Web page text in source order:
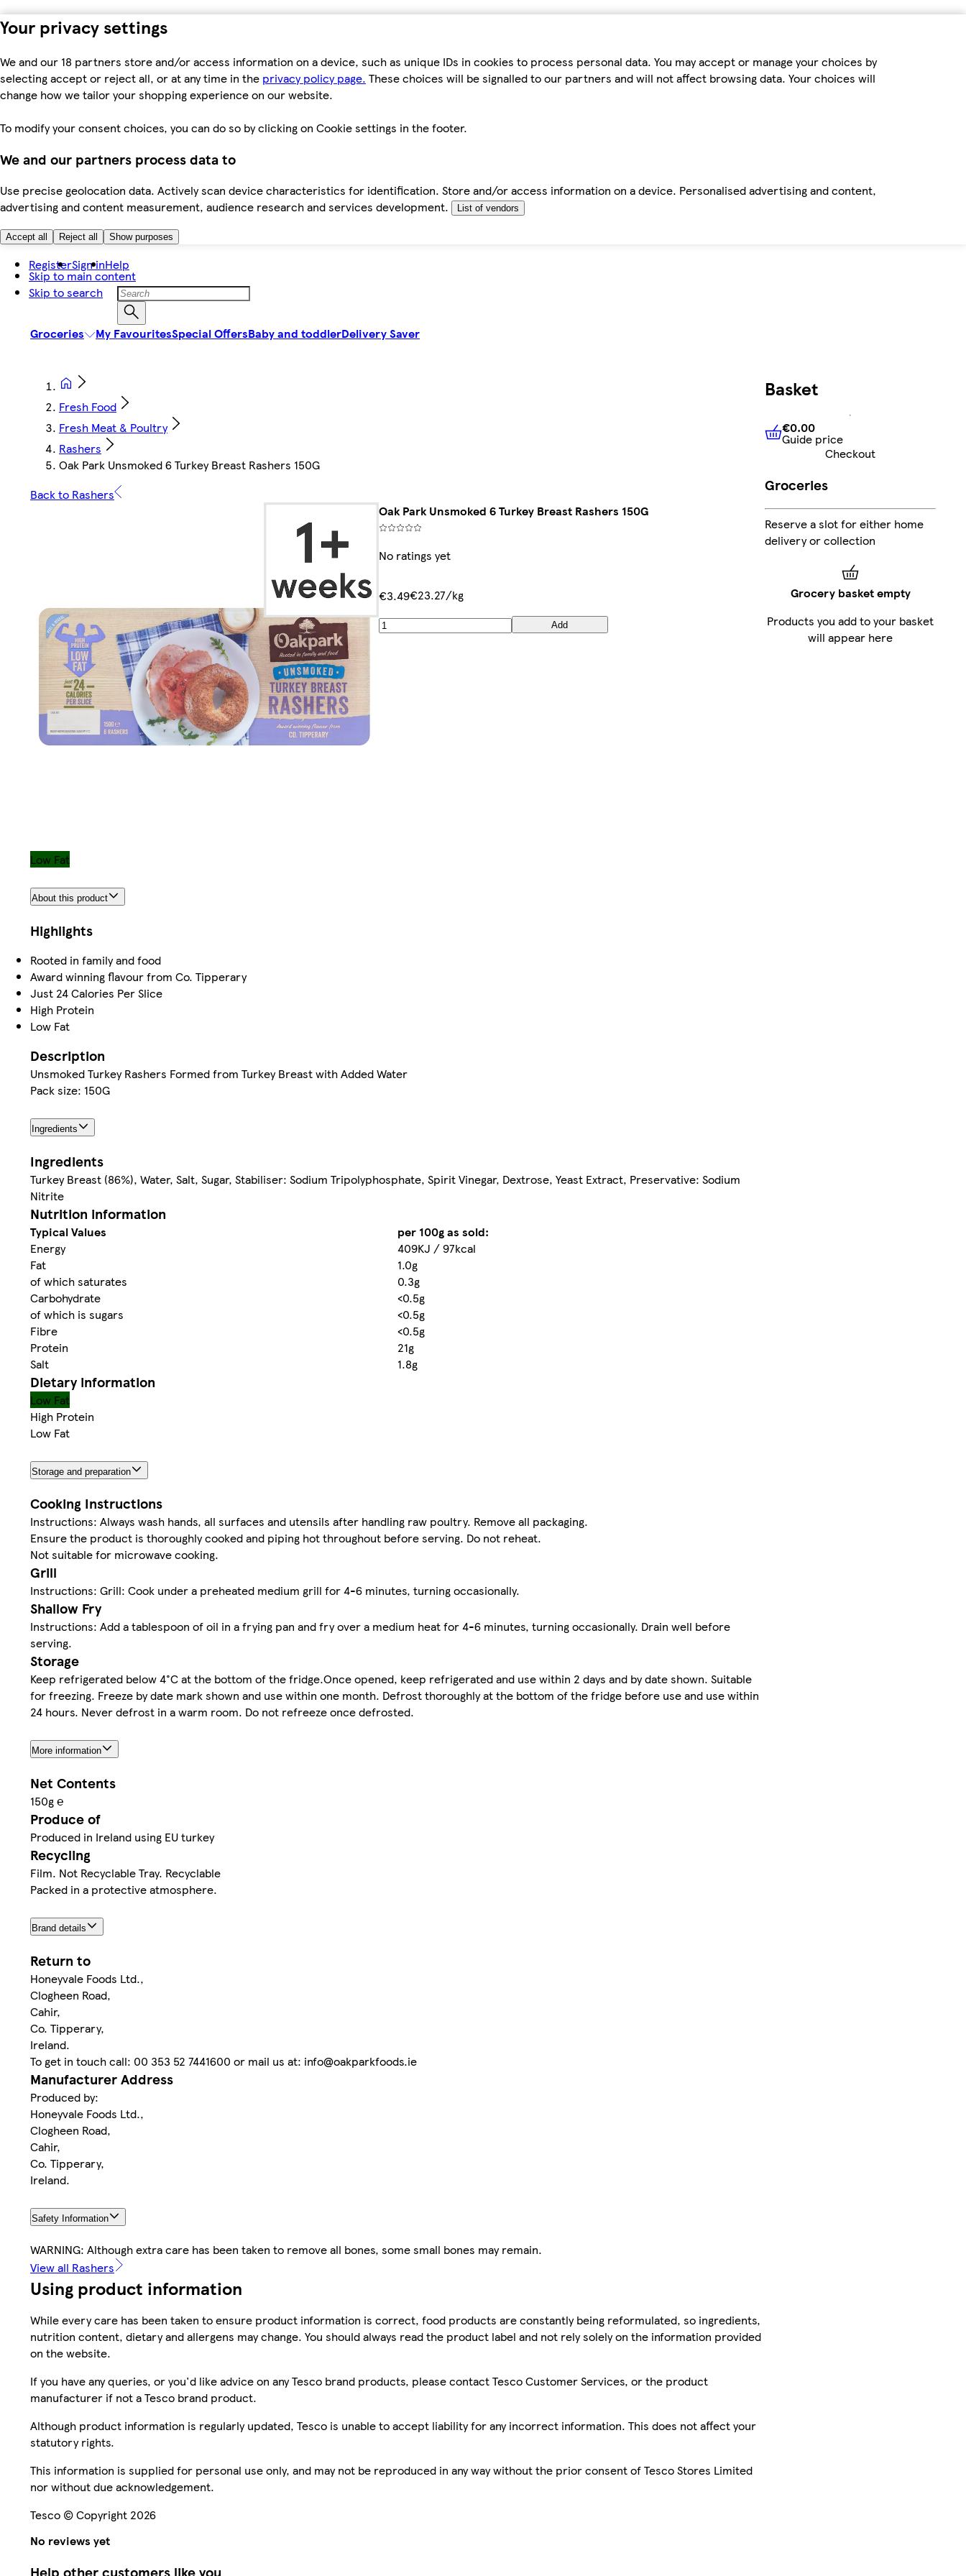
Your privacy settings
We and our 18 partners store and/or access information on a device, such as unique IDs in cookies to process personal data. You may accept or manage your choices by
selecting accept or reject all, or at any time in the privacy policy page. These choices will be signalled to our partners and will not affect browsing data. Your choices will
change how we tailor your shopping experience on our website.
To modify your consent choices, you can do so by clicking on Cookie settings in the footer.
We and our partners process data to
Use precise geolocation data. Actively scan device characteristics for identification. Store and/or access information on a device. Personalised advertising and content,
advertising and content measurement, audience research and services development.
List of vendors
Accept all Reject all Show purposes
Skip to main content
Skip to search
RegisterSign inHelp
Groceries My FavouritesSpecial OffersBaby and toddlerDelivery Saver
Fresh Food
Fresh Meat & Poultry
Rashers
Oak Park Unsmoked 6 Turkey Breast Rashers 150G
Back to Rashers
Oak Park Unsmoked 6 Turkey Breast Rashers 150G
No ratings yet
€3.49€23.27/kg
Add
Low Fat
About this product
Highlights
Rooted in family and food
Award winning flavour from Co. Tipperary
Just 24 Calories Per Slice
High Protein
Low Fat
Description
Unsmoked Turkey Rashers Formed from Turkey Breast with Added Water
Pack size: 150G
Ingredients
Ingredients
Turkey Breast (86%), Water, Salt, Sugar, Stabiliser: Sodium Tripolyphosphate, Spirit Vinegar, Dextrose, Yeast Extract, Preservative: Sodium
Nitrite
Nutrition information
Typical Values
per 100g as sold:
Energy
409KJ / 97kcal
Fat
1.0g
of which saturates
0.3g
Carbohydrate
<0.5g
of which is sugars
<0.5g
Fibre
<0.5g
Protein
21g
Salt
1.8g
Dietary information
Low Fat
High Protein
Low Fat
Storage and preparation
Cooking Instructions
Instructions: Always wash hands, all surfaces and utensils after handling raw poultry. Remove all packaging.
Ensure the product is thoroughly cooked and piping hot throughout before serving. Do not reheat.
Not suitable for microwave cooking.
Grill
Instructions: Grill: Cook under a preheated medium grill for 4-6 minutes, turning occasionally.
Shallow Fry
Instructions: Add a tablespoon of oil in a frying pan and fry over a medium heat for 4-6 minutes, turning occasionally. Drain well before
serving.
Storage
Keep refrigerated below 4°C at the bottom of the fridge.Once opened, keep refrigerated and use within 2 days and by date shown. Suitable
for freezing. Freeze by date mark shown and use within one month. Defrost thoroughly at the bottom of the fridge before use and use within
24 hours. Never defrost in a warm room. Do not refreeze once defrosted.
More information
Net Contents
150g ℮
Produce of
Produced in Ireland using EU turkey
Recycling
Film. Not Recyclable Tray. Recyclable
Packed in a protective atmosphere.
Brand details
Return to
Honeyvale Foods Ltd.,
Clogheen Road,
Cahir,
Co. Tipperary,
Ireland.
To get in touch call: 00 353 52 7441600 or mail us at: info@oakparkfoods.ie
Manufacturer Address
Produced by:
Honeyvale Foods Ltd.,
Clogheen Road,
Cahir,
Co. Tipperary,
Ireland.
Safety Information
WARNING: Although extra care has been taken to remove all bones, some small bones may remain.
View all Rashers
Using product information
While every care has been taken to ensure product information is correct, food products are constantly being reformulated, so ingredients,
nutrition content, dietary and allergens may change. You should always read the product label and not rely solely on the information provided
on the website.
If you have any queries, or you'd like advice on any Tesco brand products, please contact Tesco Customer Services, or the product
manufacturer if not a Tesco brand product.
Although product information is regularly updated, Tesco is unable to accept liability for any incorrect information. This does not affect your
statutory rights.
This information is supplied for personal use only, and may not be reproduced in any way without the prior consent of Tesco Stores Limited
nor without due acknowledgement.
Tesco © Copyright 2026
No reviews yet
Help other customers like you
Basket
€0.00Guide price
€0.00
Guide price
Checkout
Groceries
Reserve a slot for either home
delivery or collection
Grocery basket empty
Products you add to your basket
will appear here